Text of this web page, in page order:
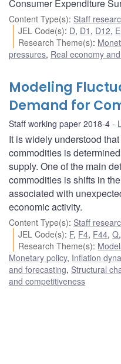
Consumer Expenditure
Content Type(s): Staff
JEL Code(s): D, D1 , D12, E
Research Theme(s):
pressures, Real economy
Modeling
Demand for
Staff working paper 2018-4
It is widely understood
commodities is
supply. One of the main
commodities is shifts in
associated with
economic activity.
Content Type(s): Staff
JEL Code(s): F, F4, F44,Q
Research Theme(s):
Monetary policy, Inflation
and forecasting, Structural
and competitiveness